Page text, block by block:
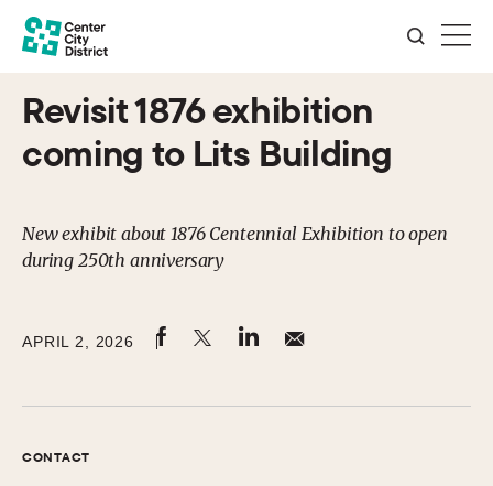
Revisit 1876 exhibition
coming to Lits Building
New exhibit about 1876 Centennial Exhibition to open
during 250th anniversary
APRIL 2, 2026
CONTACT